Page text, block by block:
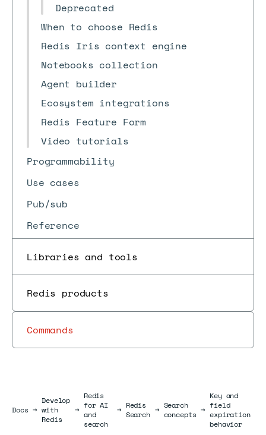
Deprecated
When to choose Redis
Redis Iris context engine
Notebooks collection
Agent builder
Ecosystem integrations
Redis Feature Form
Video tutorials
Programmability
Use cases
Pub/sub
Reference
Libraries and tools
Redis products
Commands
DocsDocs
→
Develop
with
Redis
→
Redis
for AI
and
search
→ Redis
Search → Search
concepts →
Key and
field
expiration
behavior